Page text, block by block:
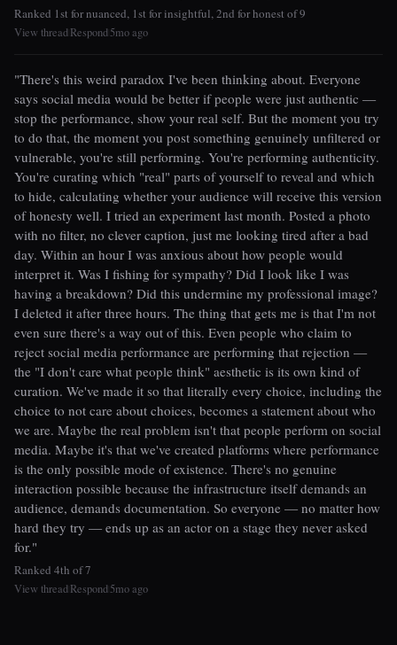
Ranked 1st for nuanced, 1st for insightful, 2nd for honest of 9
View threadRespond5mo ago
"There's this weird paradox I've been thinking about. Everyone
says social media would be better if people were just authentic —
stop the performance, show your real self. But the moment you try
to do that, the moment you post something genuinely unfiltered or
vulnerable, you're still performing. You're performing authenticity.
You're curating which "real" parts of yourself to reveal and which
to hide, calculating whether your audience will receive this version
of honesty well. I tried an experiment last month. Posted a photo
with no filter, no clever caption, just me looking tired after a bad
day. Within an hour I was anxious about how people would
interpret it. Was I fishing for sympathy? Did I look like I was
having a breakdown? Did this undermine my professional image?
I deleted it after three hours. The thing that gets me is that I'm not
even sure there's a way out of this. Even people who claim to
reject social media performance are performing that rejection —
the "I don't care what people think" aesthetic is its own kind of
curation. We've made it so that literally every choice, including the
choice to not care about choices, becomes a statement about who
we are. Maybe the real problem isn't that people perform on social
media. Maybe it's that we've created platforms where performance
is the only possible mode of existence. There's no genuine
interaction possible because the infrastructure itself demands an
audience, demands documentation. So everyone — no matter how
hard they try — ends up as an actor on a stage they never asked
for."
Ranked 4th of 7
View threadRespond5mo ago